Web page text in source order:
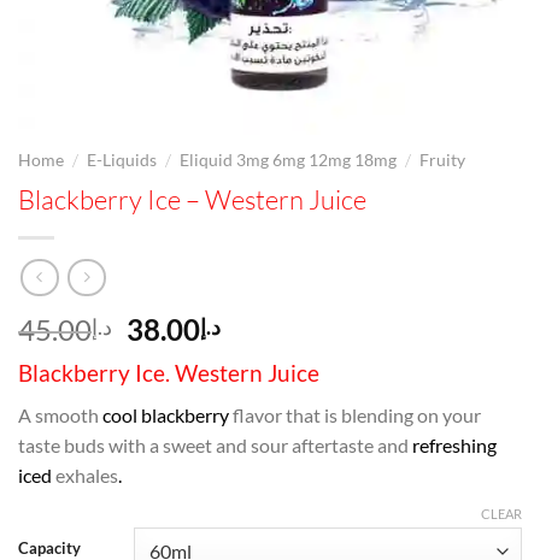
Home / E-Liquids / Eliquid 3mg 6mg 12mg 18mg / Fruity
Blackberry Ice – Western Juice
د.إ45.00
Original
price
was:
د.إ45.00.
د.إ38.00 Current
price
is:
د.إ38.00.
Blackberry Ice. Western Juice
A smooth cool blackberryflavor that is blending on your
taste buds with a sweet and sour aftertaste and refreshing
iced exhales.
Capacity
CLEAR